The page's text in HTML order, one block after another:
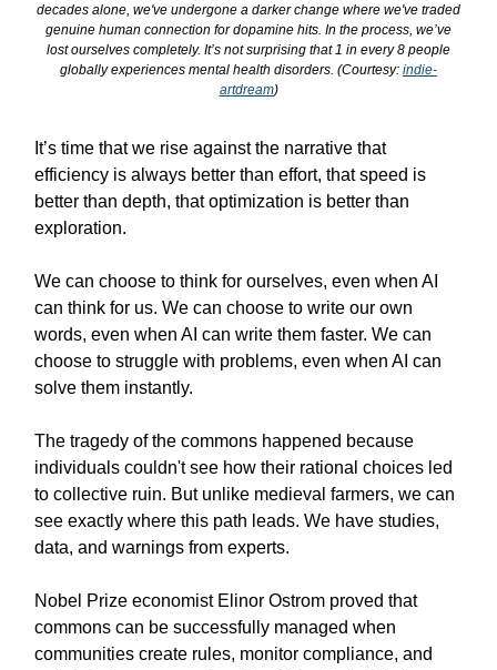
decades alone, we've undergone a darker change where we've traded
genuine human connection for dopamine hits. In the process, we’ve
lost ourselves completely. It’s not surprising that 1 in every 8 people
globally experiences mental health disorders. (Courtesy: indie-
artdream)
It’s time that we rise against the narrative that
efficiency is always better than effort, that speed is
better than depth, that optimization is better than
exploration.
We can choose to think for ourselves, even when AI
can think for us. We can choose to write our own
words, even when AI can write them faster. We can
choose to struggle with problems, even when AI can
solve them instantly.
The tragedy of the commons happened because
individuals couldn't see how their rational choices led
to collective ruin. But unlike medieval farmers, we can
see exactly where this path leads. We have studies,
data, and warnings from experts.
Nobel Prize economist Elinor Ostrom proved that
commons can be successfully managed when
communities create rules, monitor compliance, and